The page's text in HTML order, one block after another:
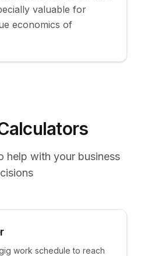
valuable for
economics of
help with your business
work schedule to reach